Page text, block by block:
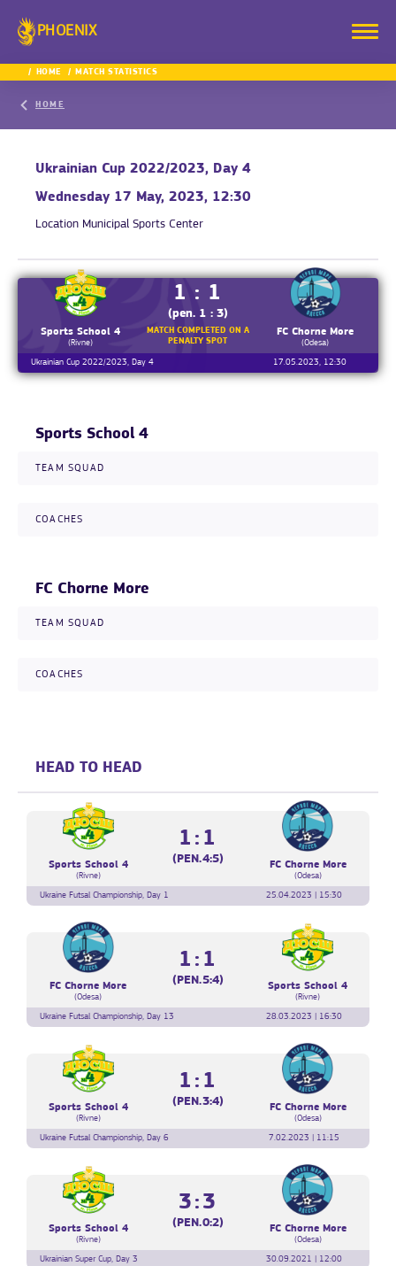
PHOENIX
HOME MATCH STATISTICS
HOME
Ukrainian Cup 2022/2023, Day 4
Wednesday 17 May, 2023, 12:30
Location Municipal Sports Center
Sports School 4
(Rivne)
1 : 1
(pen. 1 : 3)
MATCH COMPLETED ON A
PENALTY SPOT
FC Chorne More
(Odesa)
Ukrainian Cup 2022/2023, Day 4
17.05.2023, 12:30
Sports School 4
TEAM SQUAD
COACHES
FC Chorne More
TEAM SQUAD
COACHES
HEAD TO HEAD
Sports School 4
(Rivne)
1:1
(PEN.4:5) FC Chorne More
(Odesa)
Ukraine Futsal Championship, Day 1
25.04.2023 | 15:30
FC Chorne More
(Odesa)
1:1
(PEN.5:4) Sports School 4
(Rivne)
Ukraine Futsal Championship, Day 13
28.03.2023 | 16:30
Sports School 4
(Rivne)
1:1
(PEN.3:4) FC Chorne More
(Odesa)
Ukraine Futsal Championship, Day 6
7.02.2023 | 11:15
Sports School 4
(Rivne)
3:3
(PEN.0:2) FC Chorne More
(Odesa)
Ukrainian Super Cup, Day 3
30.09.2021 | 12:00